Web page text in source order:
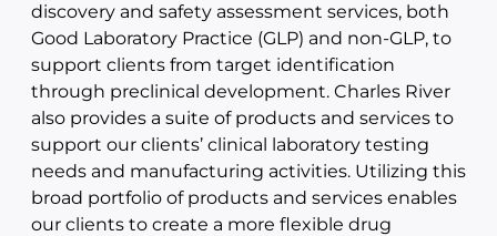
discovery and safety assessment services, both
Good Laboratory Practice (GLP) and non-GLP, to
support clients from target identification
through preclinical development. Charles River
also provides a suite of products and services to
support our clients’ clinical laboratory testing
needs and manufacturing activities. Utilizing this
broad portfolio of products and services enables
our clients to create a more flexible drug